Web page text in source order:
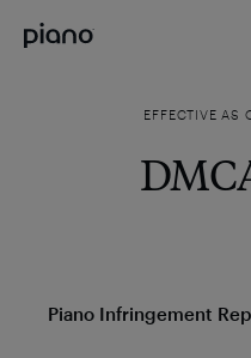
EFFECTIVE AS
Piano Infringement